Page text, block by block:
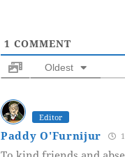
1 COMMENT
Oldest
Editor
Paddy O'Furnijur